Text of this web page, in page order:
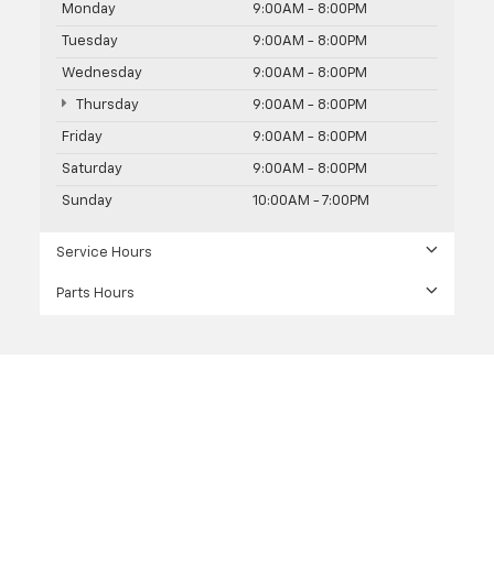
Monday 9:00AM - 8:00PM
Tuesday 9:00AM - 8:00PM
Wednesday 9:00AM - 8:00PM
Thursday 9:00AM - 8:00PM
Friday 9:00AM - 8:00PM
Saturday 9:00AM - 8:00PM
Sunday 10:00AM - 7:00PM
Service Hours
Parts Hours